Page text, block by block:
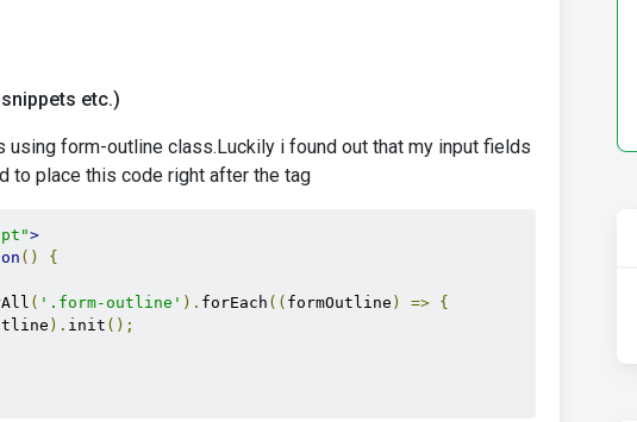
etc.)
using form-outline class.Luckily i found out that my input fields
to place this code right after the tag
>
() {
( '.form-outline' ). forEach (( formOutline ) => {
). init ();